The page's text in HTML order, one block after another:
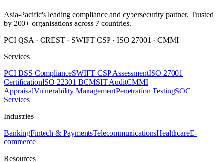
Asia-Pacific's leading compliance and cybersecurity partner. Trusted
by 200+ organisations across 7 countries.
PCI QSA · CREST · SWIFT CSP · ISO 27001 · CMMI
Services
PCI DSS ComplianceSWIFT CSP AssessmentISO 27001
CertificationISO 22301 BCMSIT AuditCMMI
AppraisalVulnerability ManagementPenetration TestingSOC
Services
Industries
BankingFintech & PaymentsTelecommunicationsHealthcareE-
commerce
Resources